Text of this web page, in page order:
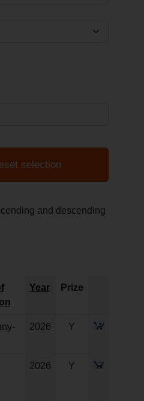
selection
and descending
Year Prize
2026 Y
2026 Y